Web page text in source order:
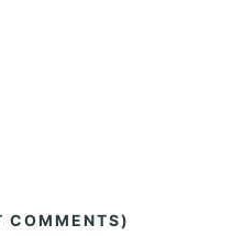
COMMENTS)